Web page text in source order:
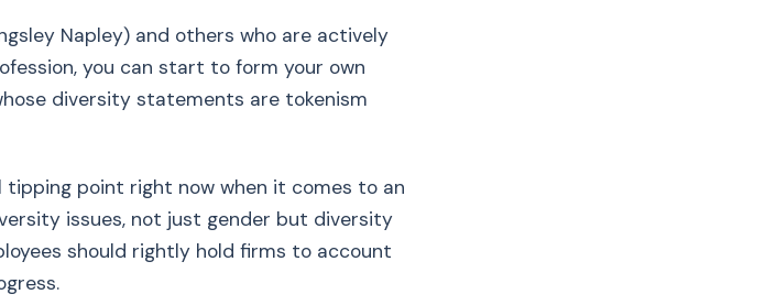
Napley) and others who are actively
you can start to form your own
diversity statements are tokenism
tipping point right now when it comes to an
issues, not just gender but diversity
should rightly hold firms to account